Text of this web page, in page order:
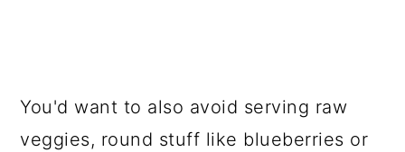
You'd want to also avoid serving raw
veggies, round stuff like blueberries or